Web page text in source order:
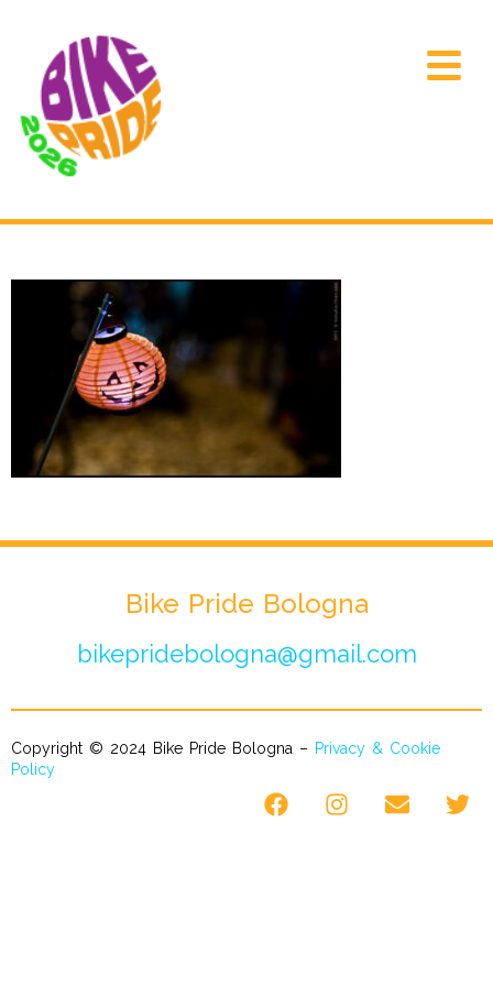
Bike Pride Bologna
bikepridebologna@gmail.com
Copyright © 2024 Bike Pride Bologna – Privacy & Cookie
Policy